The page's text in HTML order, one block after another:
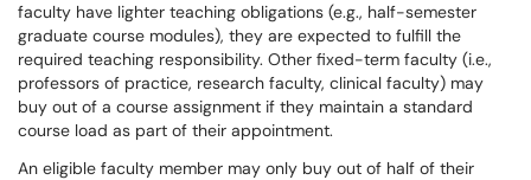
faculty have lighter teaching obligations (e.g., half-semester
graduate course modules), they are expected to fulfill the
required teaching responsibility. Other fixed-term faculty (i.e.,
professors of practice, research faculty, clinical faculty) may
buy out of a course assignment if they maintain a standard
course load as part of their appointment.
An eligible faculty member may only buy out of half of their